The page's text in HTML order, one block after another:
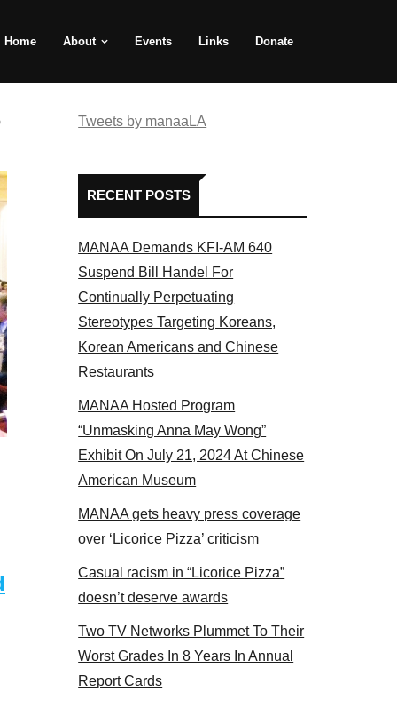
Home About Events Links Donate
panel 2017
Tweets by manaaLA
RECENT POSTS
MANAA Demands KFI-AM 640
Suspend Bill Handel For
Continually Perpetuating
Stereotypes Targeting Koreans,
Korean Americans and Chinese
Restaurants
MANAA Hosted Program
“Unmasking Anna May Wong”
Exhibit On July 21, 2024 At Chinese
American Museum
MANAA gets heavy press coverage
over ‘Licorice Pizza’ criticism
Casual racism in “Licorice Pizza”
doesn’t deserve awards
Two TV Networks Plummet To Their
Worst Grades In 8 Years In Annual
Report Cards